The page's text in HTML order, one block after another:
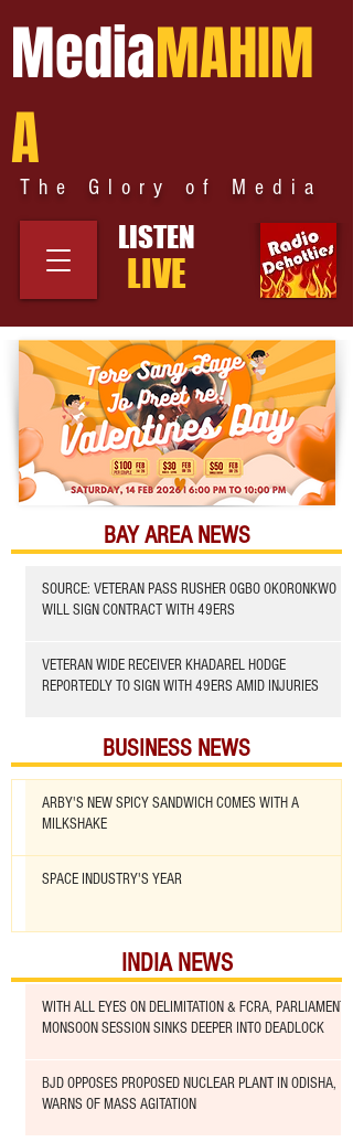
MediaMAHIM
A
The Glory of Media
LISTEN
LIVE
BAY AREA NEWS
SOURCE: VETERAN PASS RUSHER OGBO OKORONKWO
WILL SIGN CONTRACT WITH 49ERS
VETERAN WIDE RECEIVER KHADAREL HODGE
REPORTEDLY TO SIGN WITH 49ERS AMID INJURIES
BUSINESS NEWS
ARBY'S NEW SPICY SANDWICH COMES WITH A
MILKSHAKE
SPACE INDUSTRY'S YEAR
INDIA NEWS
WITH ALL EYES ON DELIMITATION & FCRA, PARLIAMENT
MONSOON SESSION SINKS DEEPER INTO DEADLOCK
BJD OPPOSES PROPOSED NUCLEAR PLANT IN ODISHA,
WARNS OF MASS AGITATION